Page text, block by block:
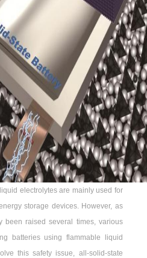
electrolytes are mainly used for
storage devices. However, as
been raised several times, various
batteries using flammable liquid
this safety issue, all-solid-state